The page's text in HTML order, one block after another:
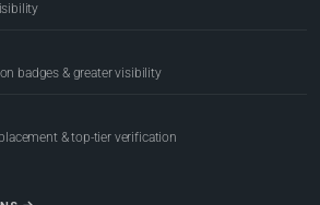
badges & greater visibility
& top-tier verification